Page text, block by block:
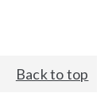
Back to top